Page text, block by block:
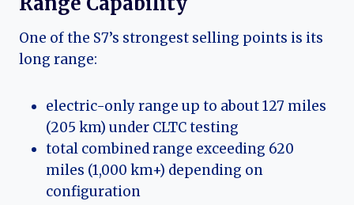
One of the S7’s strongest selling points is its
long range:
electric-only range up to about 127 miles
(205 km) under CLTC testing
total combined range exceeding 620
miles (1,000 km+) depending on
configuration